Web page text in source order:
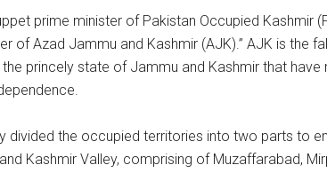
prime minister of Pakistan Occupied Kashmir
of Azad Jammu and Kashmir (AJK).” AJK is the
princely state of Jammu and Kashmir that have
divided the occupied territories into two parts to
Kashmir Valley, comprising of Muzaffarabad,